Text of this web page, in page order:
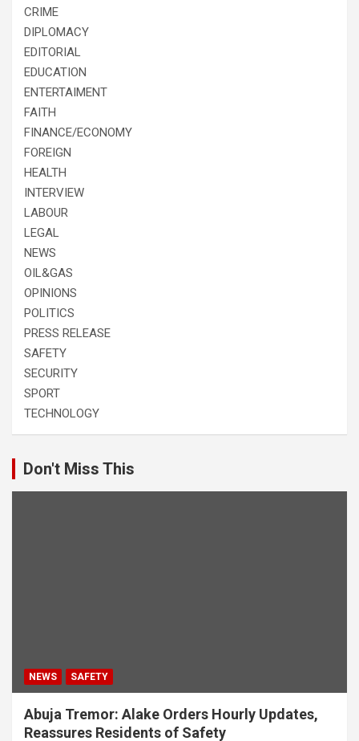
CRIME
DIPLOMACY
EDITORIAL
EDUCATION
ENTERTAIMENT
FAITH
FINANCE/ECONOMY
FOREIGN
HEALTH
INTERVIEW
LABOUR
LEGAL
NEWS
OIL&GAS
OPINIONS
POLITICS
PRESS RELEASE
SAFETY
SECURITY
SPORT
TECHNOLOGY
Don't Miss This
NEWS SAFETY
Abuja Tremor: Alake Orders Hourly Updates,
Reassures Residents of Safety